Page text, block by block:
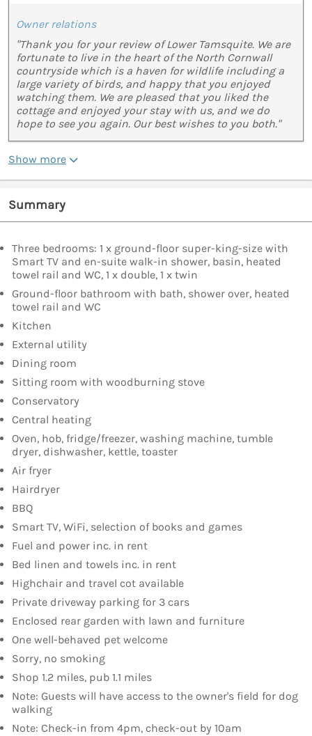
Owner relations
"Thank you for your review of Lower Tamsquite. We are
fortunate to live in the heart of the North Cornwall
countryside which is a haven for wildlife including a
large variety of birds, and happy that you enjoyed
watching them. We are pleased that you liked the
cottage and enjoyed your stay with us, and we do
hope to see you again. Our best wishes to you both."
Show more
Summary
Three bedrooms: 1 x ground-floor super-king-size with
Smart TV and en-suite walk-in shower, basin, heated
towel rail and WC, 1 x double, 1 x twin
Ground-floor bathroom with bath, shower over, heated
towel rail and WC
Kitchen
External utility
Dining room
Sitting room with woodburning stove
Conservatory
Central heating
Oven, hob, fridge/freezer, washing machine, tumble
dryer, dishwasher, kettle, toaster
Air fryer
Hairdryer
BBQ
Smart TV, WiFi, selection of books and games
Fuel and power inc. in rent
Bed linen and towels inc. in rent
Highchair and travel cot available
Private driveway parking for 3 cars
Enclosed rear garden with lawn and furniture
One well-behaved pet welcome
Sorry, no smoking
Shop 1.2 miles, pub 1.1 miles
Note: Guests will have access to the owner's field for dog
walking
Note: Check-in from 4pm, check-out by 10am